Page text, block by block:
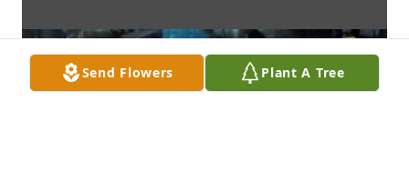
Send Flowers Plant A Tree